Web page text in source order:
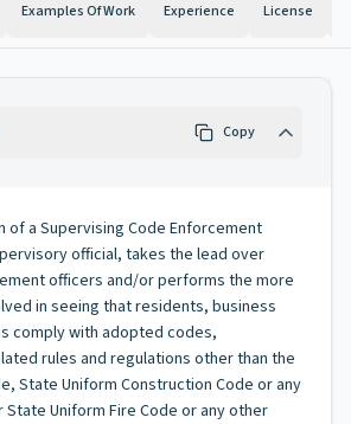
Examples Of Work Experience License
Copy
of a Supervising Code Enforcement
official, takes the lead over
officers and/or performs the more
in seeing that residents, business
comply with adopted codes,
rules and regulations other than the
State Uniform Construction Code or any
Uniform Fire Code or any other